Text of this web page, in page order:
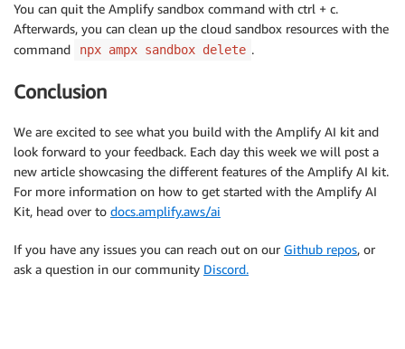
You can quit the Amplify sandbox command with ctrl + c.
Afterwards, you can clean up the cloud sandbox resources with the
command
npx ampx sandbox delete .
Conclusion
We are excited to see what you build with the Amplify AI kit and
look forward to your feedback. Each day this week we will post a
new article showcasing the different features of the Amplify AI kit.
For more information on how to get started with the Amplify AI
Kit, head over to docs.amplify.aws/ai
If you have any issues you can reach out on our Github repos, or
ask a question in our community Discord.